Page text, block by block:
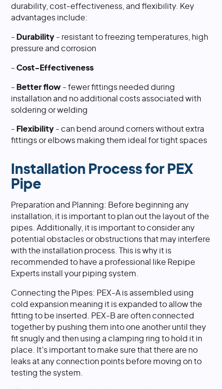
durability, cost-effectiveness, and flexibility. Key
advantages include:
- Durability - resistant to freezing temperatures, high
pressure and corrosion
-Cost-Effectiveness
- Better flow - fewer fittings needed during
installation and no additional costs associated with
soldering or welding
- Flexibility - can bend around corners without extra
fittings or elbows making them ideal for tight spaces
Installation Process for PEX
Pipe
Preparation and Planning: Before beginning any
installation, it is important to plan out the layout of the
pipes. Additionally, it is important to consider any
potential obstacles or obstructions that may interfere
with the installation process. This is why it is
recommended to have a professional like Repipe
Experts install your piping system.
Connecting the Pipes: PEX-A is assembled using
cold expansion meaning it is expanded to allow the
fitting to be inserted. PEX-B are often connected
together by pushing them into one another until they
fit snugly and then using a clamping ring to hold it in
place. It’s important to make sure that there are no
leaks at any connection points before moving on to
testing the system.